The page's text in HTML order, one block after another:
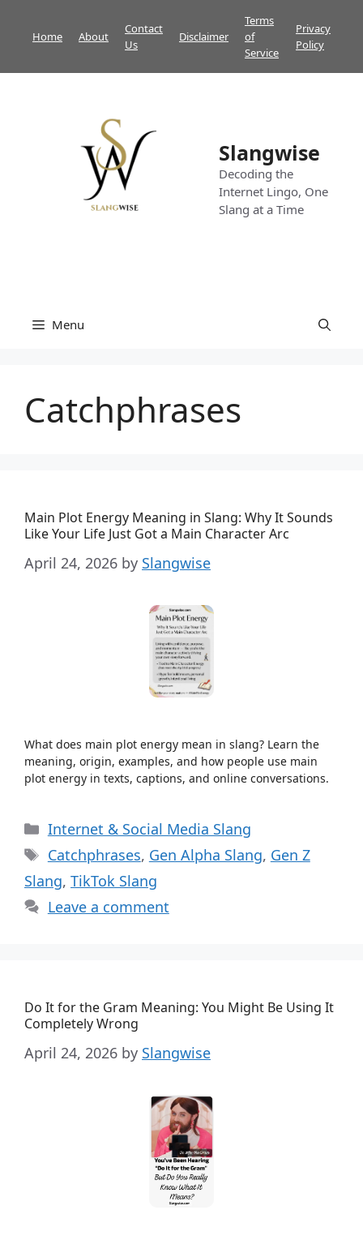
Home About
Contact
Us
Disclaimer
Terms
of
Service
Privacy
Policy
Slangwise
Decoding the
Internet Lingo, One
Slang at a Time
Menu
Catchphrases
Main Plot Energy Meaning in Slang: Why It Sounds
Like Your Life Just Got a Main Character Arc
April 24, 2026 by Slangwise
What does main plot energy mean in slang? Learn the
meaning, origin, examples, and how people use main
plot energy in texts, captions, and online conversations.
Categories
Internet & Social Media Slang
Tags
Catchphrases, Gen Alpha Slang, Gen Z
Slang, TikTok Slang
Leave a comment
Do It for the Gram Meaning: You Might Be Using It
Completely Wrong
April 24, 2026 by Slangwise